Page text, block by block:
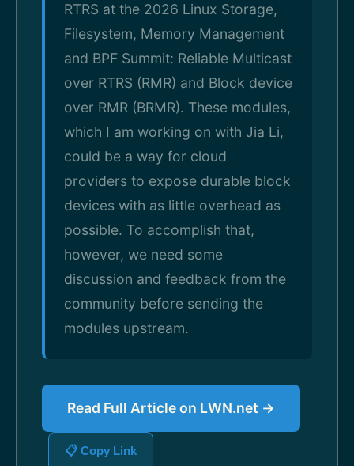
RTRS at the 2026 Linux Storage,
Filesystem, Memory Management
and BPF Summit: Reliable Multicast
over RTRS (RMR) and Block device
over RMR (BRMR). These modules,
which I am working on with Jia Li,
could be a way for cloud
providers to expose durable block
devices with as little overhead as
possible. To accomplish that,
however, we need some
discussion and feedback from the
community before sending the
modules upstream.
Read Full Article on LWN.net →
📋 Copy Link